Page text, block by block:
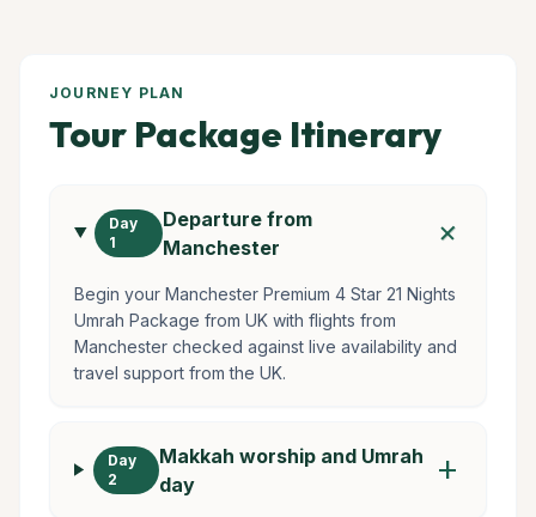
JOURNEY PLAN
Tour Package Itinerary
Day
1
Departure from
Manchester
add
Begin your Manchester Premium 4 Star 21 Nights
Umrah Package from UK with flights from
Manchester checked against live availability and
travel support from the UK.
Day
2
Makkah worship and Umrah
day
add